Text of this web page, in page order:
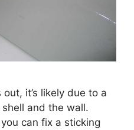
it’s likely due to a
and the wall.
can fix a sticking